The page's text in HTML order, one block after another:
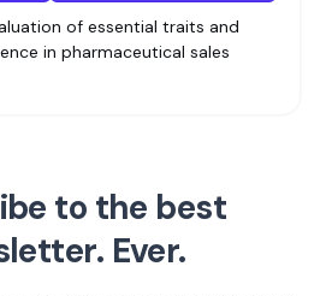
of essential traits and
in pharmaceutical sales
to the best
Ever.